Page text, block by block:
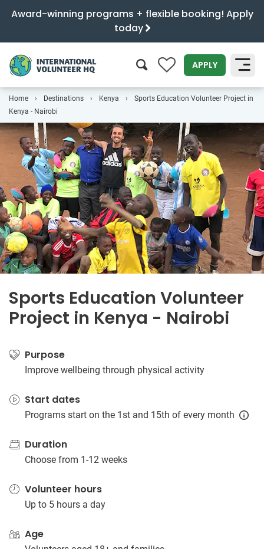
Award-winning programs + flexible booking! Apply
today
0 APPLY
SEARCH
Home Destinations Kenya
Sports Education Volunteer Project in
Kenya - Nairobi
Sports Education Volunteer
Project in Kenya - Nairobi
Purpose
Improve wellbeing through physical activity
Start dates
Programs start on the 1st and 15th of every month
Duration
Choose from 1-12 weeks
Volunteer hours
Up to 5 hours a day
Age